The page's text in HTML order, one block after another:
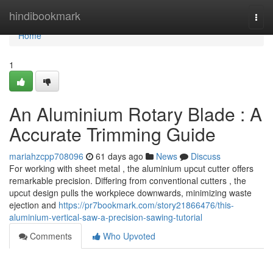
hindibookmark
Home
Home
1
An Aluminium Rotary Blade : A
Accurate Trimming Guide
mariahzcpp708096 61 days ago News
Discuss
For working with sheet metal , the aluminium upcut cutter offers
remarkable precision. Differing from conventional cutters , the
upcut design pulls the workpiece downwards, minimizing waste
ejection and https://pr7bookmark.com/story21866476/this-
aluminium-vertical-saw-a-precision-sawing-tutorial
Comments
Who Upvoted